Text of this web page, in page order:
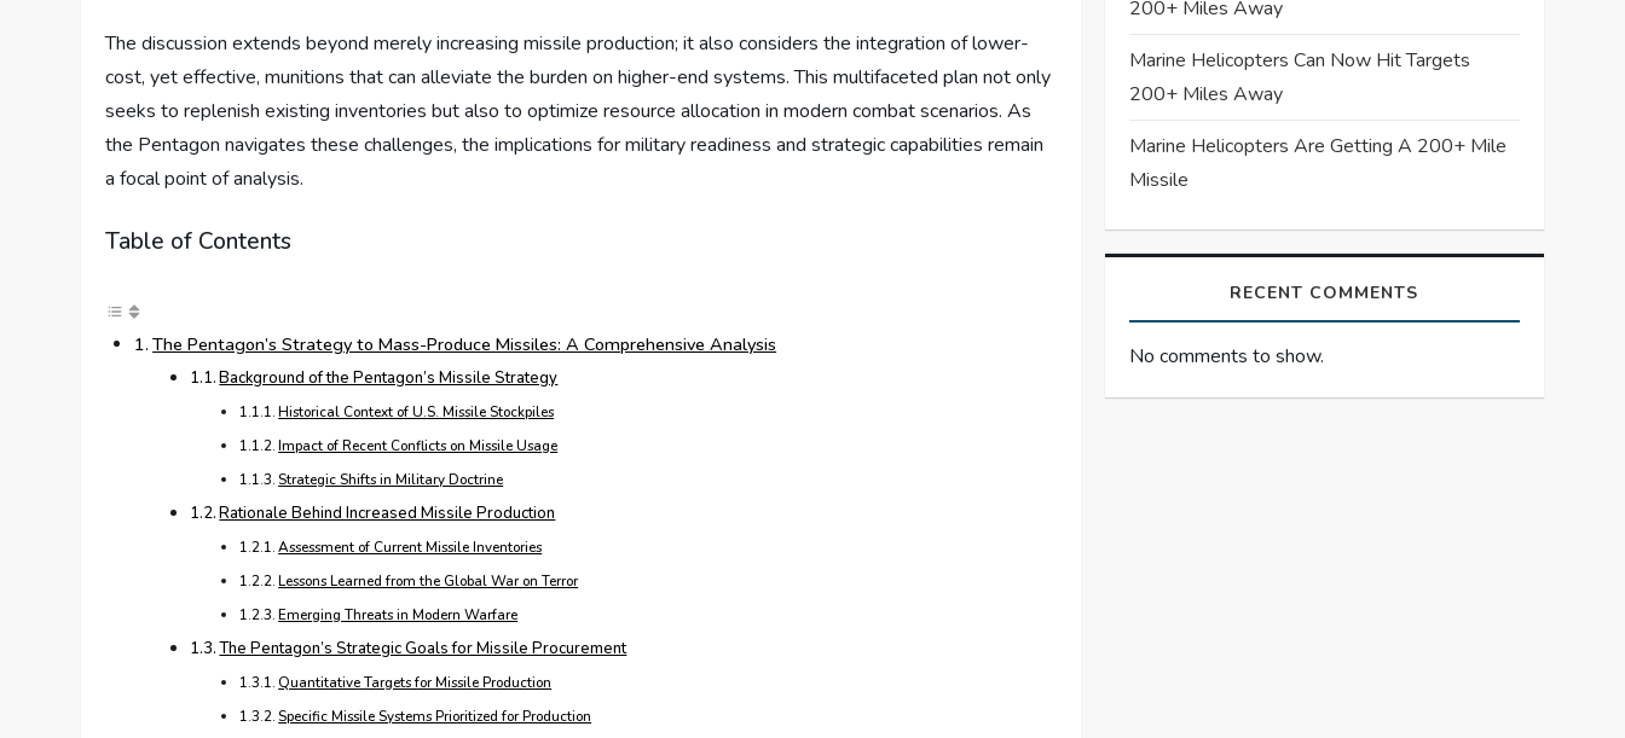
The discussion extends beyond merely increasing missile production; it also considers the integration of lower-
cost, yet effective, munitions that can alleviate the burden on higher-end systems. This multifaceted plan not only
seeks to replenish existing inventories but also to optimize resource allocation in modern combat scenarios. As
the Pentagon navigates these challenges, the implications for military readiness and strategic capabilities remain
a focal point of analysis.
Table of Contents
The Pentagon’s Strategy to Mass-Produce Missiles: A Comprehensive Analysis
Background of the Pentagon’s Missile Strategy
Historical Context of U.S. Missile Stockpiles
Impact of Recent Conflicts on Missile Usage
Strategic Shifts in Military Doctrine
Rationale Behind Increased Missile Production
Assessment of Current Missile Inventories
Lessons Learned from the Global War on Terror
Emerging Threats in Modern Warfare
The Pentagon’s Strategic Goals for Missile Procurement
Quantitative Targets for Missile Production
Specific Missile Systems Prioritized for Production
200+ Miles Away
Marine Helicopters Can Now Hit Targets
200+ Miles Away
Marine Helicopters Are Getting A 200+ Mile
Missile
RECENT COMMENTS
No comments to show.